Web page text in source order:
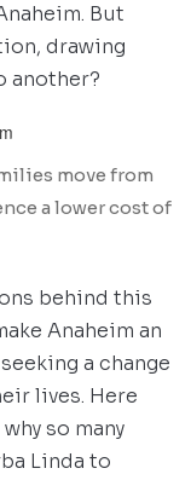
But
drawing
another?
move from
a lower cost of
behind this
Anaheim an
a change
lives. Here
so many
Linda to